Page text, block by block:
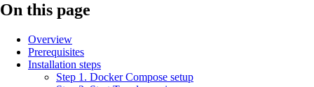
On this page
Overview
Prerequisites
Installation steps
Step 1. Docker Compose setup